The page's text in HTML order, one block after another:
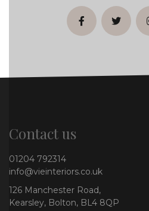
facebooktwitter
Contact us
01204 792314
info@vieinteriors.co.uk
126 Manchester Road,
Kearsley, Bolton, BL4 8QP